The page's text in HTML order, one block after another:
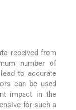
received from
number of
to accurate
can be used
impact in the
for such a